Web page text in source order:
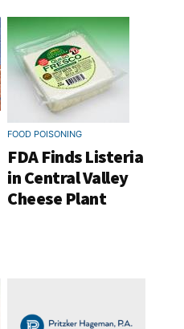
FOOD POISONING
FDA Finds Listeria
in Central Valley
Cheese Plant